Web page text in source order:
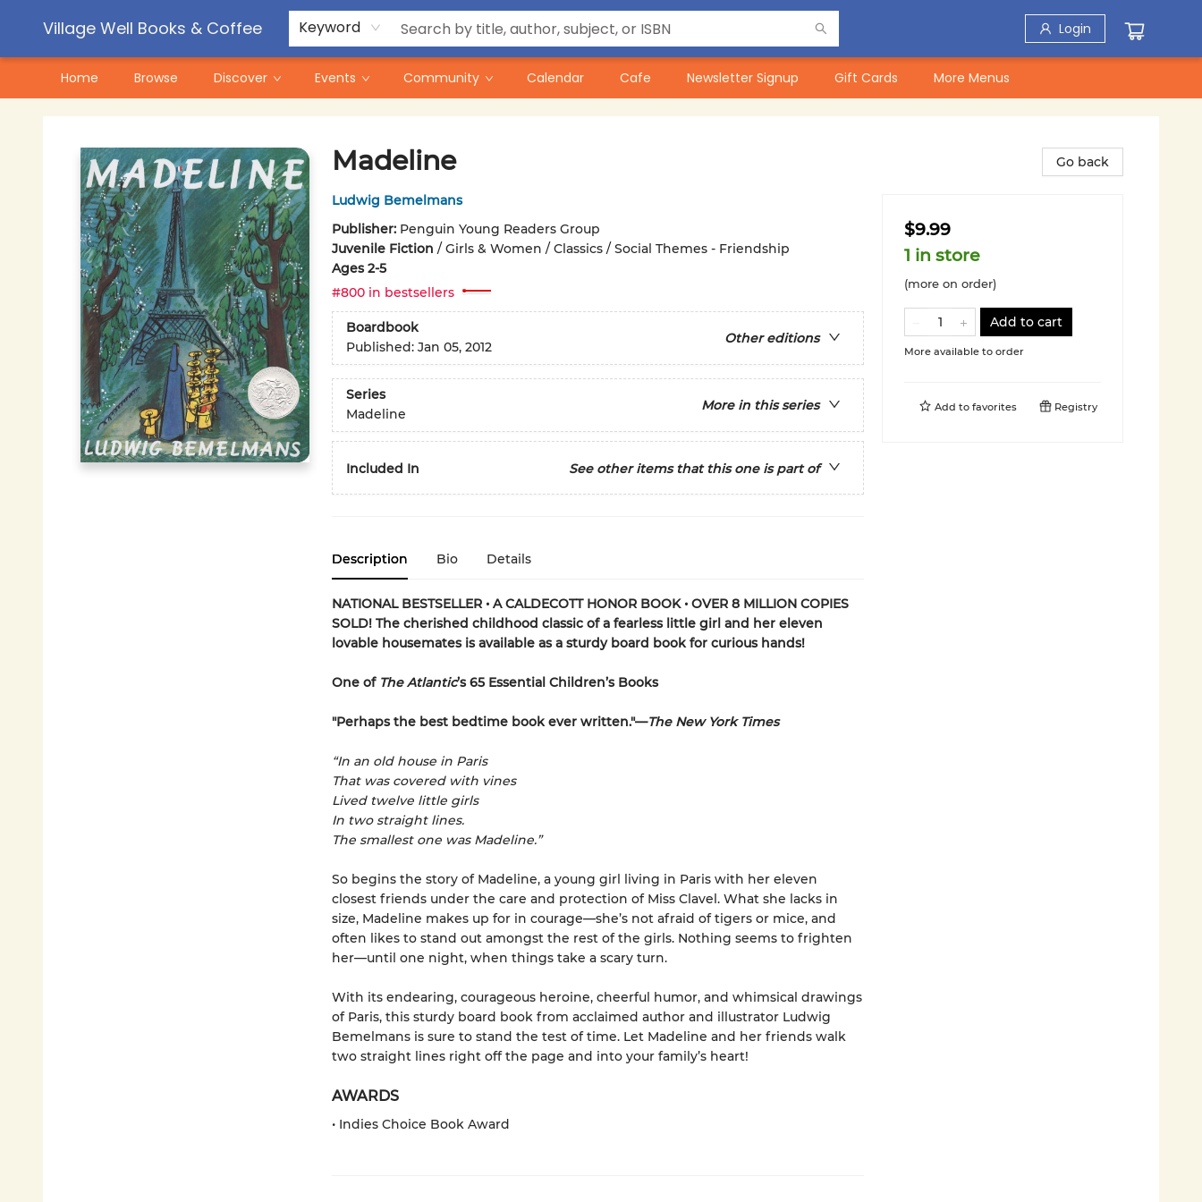
Village Well Books & Coffee Keyword Login
Home Browse Discover Events Community Calendar Cafe Newsletter Signup Gift Cards
Contact & Hours
Pre-Order Campaigns
More Menus
Madeline
Ludwig Bemelmans
Publisher: Penguin Young Readers Group
Juvenile Fiction / Girls & Women / Classics / Social Themes - Friendship
Ages 2-5
#800 in bestsellers
Boardbook
Other editions
Published: Jan 05, 2012
Series
More in this series
Madeline
Included In See other items that this one is part of
Description Bio Details
NATIONAL BESTSELLER • A CALDECOTT HONOR BOOK • OVER 8 MILLION COPIES
SOLD! The cherished childhood classic of a fearless little girl and her eleven
lovable housemates is available as a sturdy board book for curious hands!
One of The Atlantic’s 65 Essential Children’s Books
"Perhaps the best bedtime book ever written."—The New York Times
“In an old house in Paris
That was covered with vines
Lived twelve little girls
In two straight lines.
The smallest one was Madeline.”
So begins the story of Madeline, a young girl living in Paris with her eleven
closest friends under the care and protection of Miss Clavel. What she lacks in
size, Madeline makes up for in courage—she’s not afraid of tigers or mice, and
often likes to stand out amongst the rest of the girls. Nothing seems to frighten
her—until one night, when things take a scary turn.
With its endearing, courageous heroine, cheerful humor, and whimsical drawings
of Paris, this sturdy board book from acclaimed author and illustrator Ludwig
Bemelmans is sure to stand the test of time. Let Madeline and her friends walk
two straight lines right off the page and into your family’s heart!
AWARDS
• Indies Choice Book Award
Go back
$9.99
1 in store
(more on order)
Add to cart
More available to order
Add to favorites Registry